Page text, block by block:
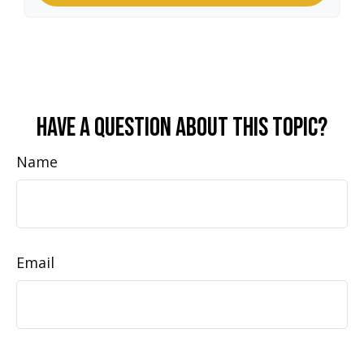
Have A Question About This Topic?
Name
Email